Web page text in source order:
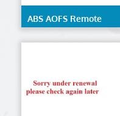
ABS AOFS Remote
Inspection Techniques